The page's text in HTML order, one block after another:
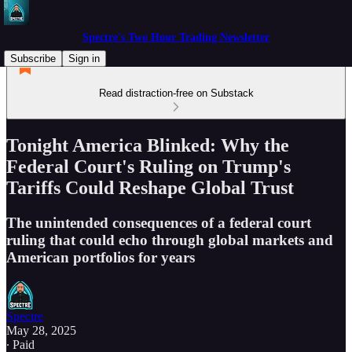
Spectre's Two Hour Trading Newsletter
Subscribe
Sign in
Read distraction-free on Substack
Tonight America Blinked: Why the
Federal Court's Ruling on Trump's
Tariffs Could Reshape Global Trust
The unintended consequences of a federal court
ruling that could echo through global markets and
American portfolios for years
Spectre
May 28, 2025
∙ Paid